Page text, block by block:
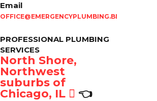
Email
OFFICE@EMERGENCYPLUMBING.BIZ
PROFESSIONAL PLUMBING
SERVICES
North Shore,
Northwest
suburbs of
Chicago, IL
👈